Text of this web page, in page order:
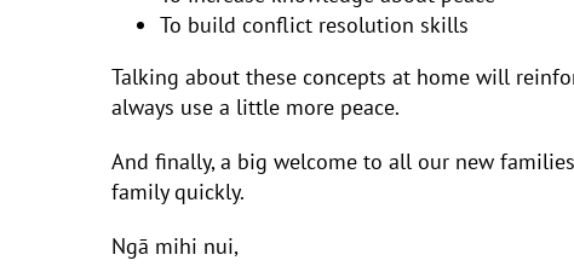
To build conflict resolution skills
Talking about these concepts at home will
always use a little more peace.
And finally, a big welcome to all our new
family quickly.
Ngā mihi nui,